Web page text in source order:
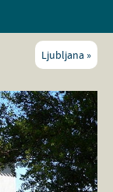
Ljubljana »